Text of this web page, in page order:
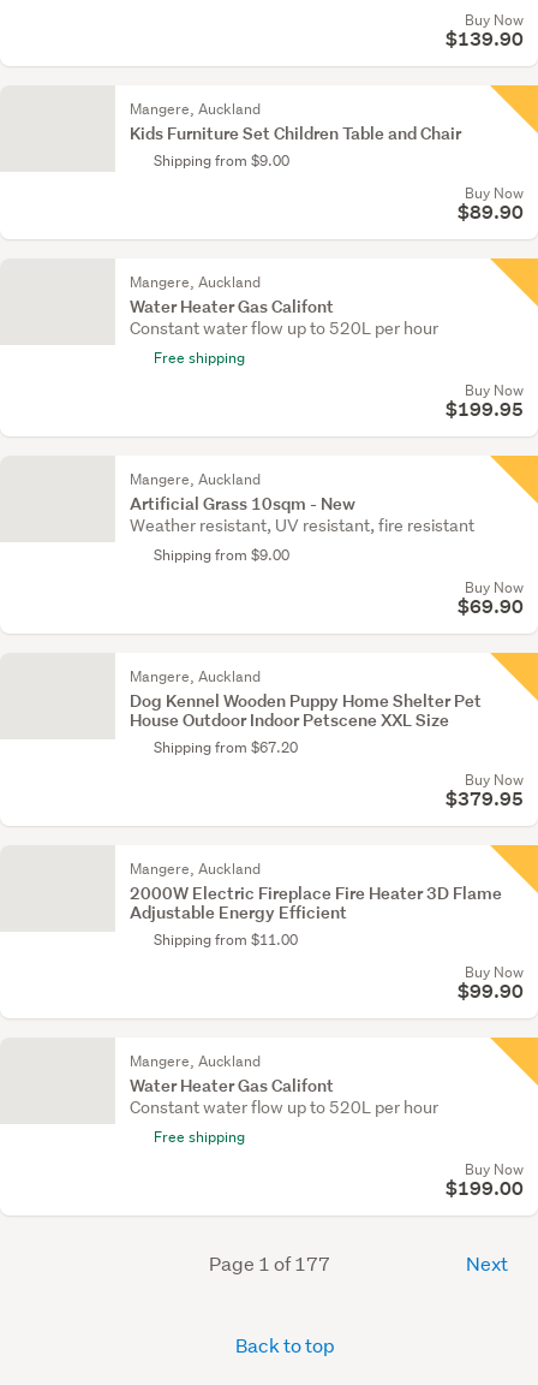
Buy Now
$139.90
Mangere, Auckland
Kids Furniture Set Children Table and Chair
Shipping from $9.00
Buy Now
$89.90
Mangere, Auckland
Water Heater Gas Califont
Constant water flow up to 520L per hour
Free shipping
Buy Now
$199.95
Mangere, Auckland
Artificial Grass 10sqm - New
Weather resistant, UV resistant, fire resistant
Shipping from $9.00
Buy Now
$69.90
Mangere, Auckland
Dog Kennel Wooden Puppy Home Shelter Pet
House Outdoor Indoor Petscene XXL Size
Shipping from $67.20
Buy Now
$379.95
Mangere, Auckland
2000W Electric Fireplace Fire Heater 3D Flame
Adjustable Energy Efficient
Shipping from $11.00
Buy Now
$99.90
Mangere, Auckland
Water Heater Gas Califont
Constant water flow up to 520L per hour
Free shipping
Buy Now
$199.00
Page 1 of 177 Next
Back to top